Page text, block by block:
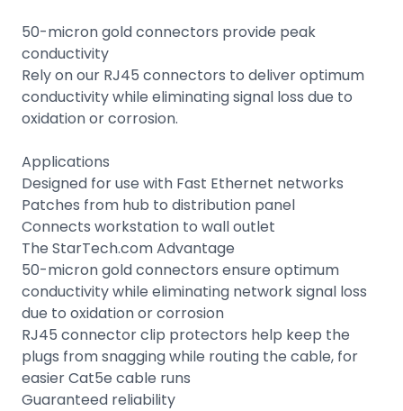
50-micron gold connectors provide peak
conductivity
Rely on our RJ45 connectors to deliver optimum
conductivity while eliminating signal loss due to
oxidation or corrosion.
Applications
Designed for use with Fast Ethernet networks
Patches from hub to distribution panel
Connects workstation to wall outlet
The StarTech.com Advantage
50-micron gold connectors ensure optimum
conductivity while eliminating network signal loss
due to oxidation or corrosion
RJ45 connector clip protectors help keep the
plugs from snagging while routing the cable, for
easier Cat5e cable runs
Guaranteed reliability